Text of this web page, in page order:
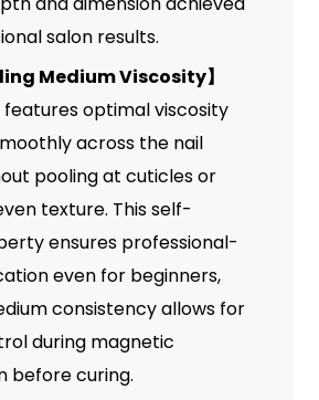
salon results.
Medium Viscosity】
optimal viscosity
across the nail
pooling at cuticles or
texture. This self-
ensures professional-
even for beginners,
consistency allows for
during magnetic
before curing.